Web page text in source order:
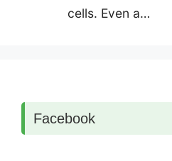
cells. Even a…
Facebook